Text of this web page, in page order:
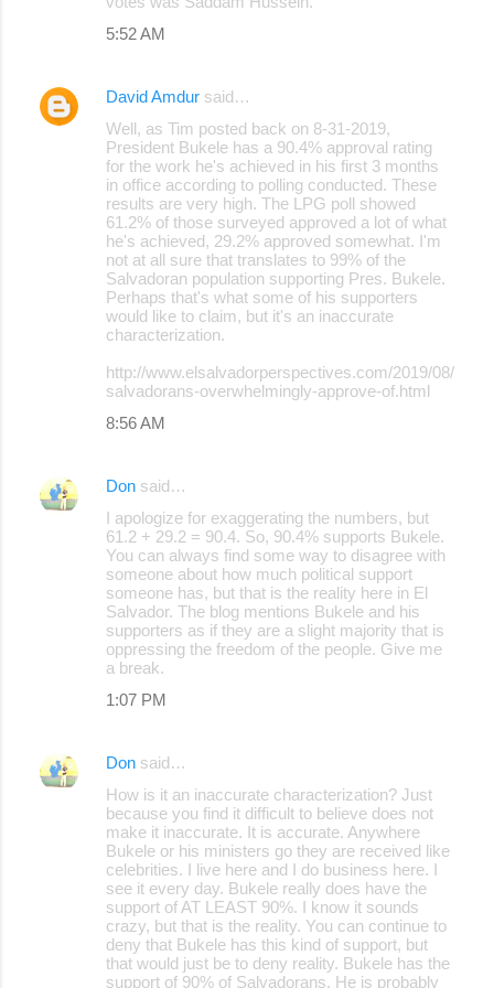
5:52 AM
David Amdur said…
Well, as Tim posted back on 8-31-2019,
President Bukele has a 90.4% approval rating
for the work he's achieved in his first 3 months
in office according to polling conducted. These
results are very high. The LPG poll showed
61.2% of those surveyed approved a lot of what
he's achieved, 29.2% approved somewhat. I'm
not at all sure that translates to 99% of the
Salvadoran population supporting Pres. Bukele.
Perhaps that's what some of his supporters
would like to claim, but it's an inaccurate
characterization.
http://www.elsalvadorperspectives.com/2019/08/
salvadorans-overwhelmingly-approve-of.html
8:56 AM
Don said…
I apologize for exaggerating the numbers, but
61.2 + 29.2 = 90.4. So, 90.4% supports Bukele.
You can always find some way to disagree with
someone about how much political support
someone has, but that is the reality here in El
Salvador. The blog mentions Bukele and his
supporters as if they are a slight majority that is
oppressing the freedom of the people. Give me
a break.
1:07 PM
Don said…
How is it an inaccurate characterization? Just
because you find it difficult to believe does not
make it inaccurate. It is accurate. Anywhere
Bukele or his ministers go they are received like
celebrities. I live here and I do business here. I
see it every day. Bukele really does have the
support of AT LEAST 90%. I know it sounds
crazy, but that is the reality. You can continue to
deny that Bukele has this kind of support, but
that would just be to deny reality. Bukele has the
support of 90% of Salvadorans. He is probably